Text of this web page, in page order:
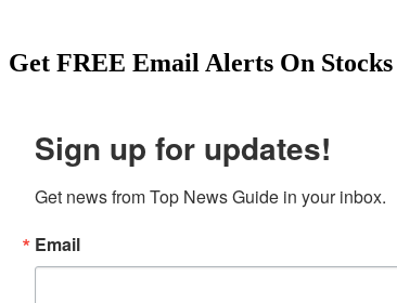
Get FREE Email Alerts On
Sign up for updates!
Get news from Top News Guide in your inbox.
Email